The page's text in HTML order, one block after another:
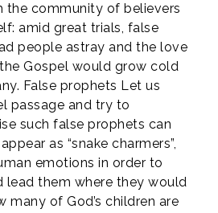
the community of believers
amid great trials, false
people astray and the love
Gospel would grow cold
False prophets Let us
passage and try to
such false prophets can
as “snake charmers”,
emotions in order to
lead them where they would
many of God’s children are